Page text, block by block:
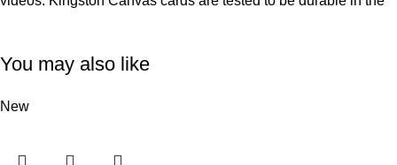
You may also like
New